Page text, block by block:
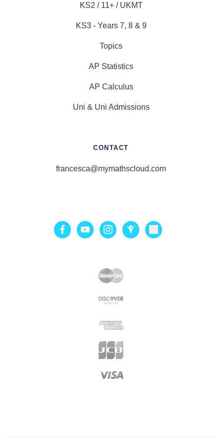
KS2 / 11+ / UKMT
KS3 - Years 7, 8 & 9
Topics
AP Statistics
AP Calculus
Uni & Uni Admissions
CONTACT
francesca@mymathscloud.com